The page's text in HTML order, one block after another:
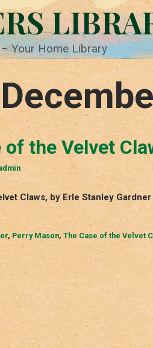
Your Home Library
of the Velvet
Claws, by Erle Stanley
, Perry Mason, The Case of the Velvet